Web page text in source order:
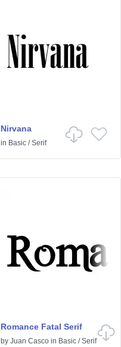
Nirvana
in Basic /Serif
Romance Fatal Serif
by Juan Casco in Basic /Serif